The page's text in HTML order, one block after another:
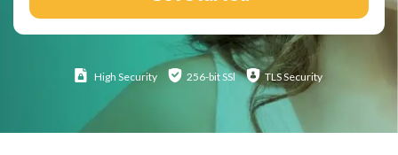
High Security 256-bit SSl TLS Security